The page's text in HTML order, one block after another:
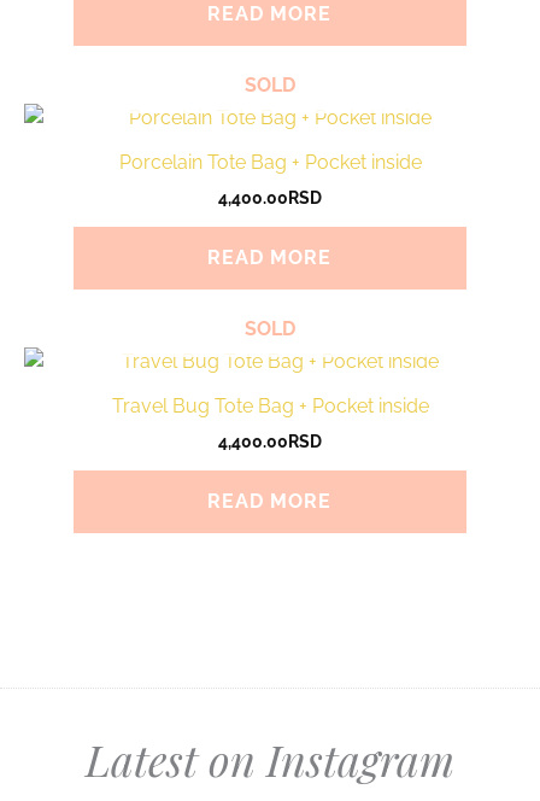
READ MORE
SOLD
Porcelain Tote Bag + Pocket inside
4,400.00RSD
READ MORE
SOLD
Travel Bug Tote Bag + Pocket inside
4,400.00RSD
READ MORE
Latest on Instagram